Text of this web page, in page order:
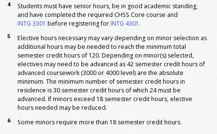
SOCI 2399
Writing in Sociology
SOCI 3305
Introduction to
Community Leadership
Major: Foundation
INTG 3301
Integrated Studies Career
Paths
INTG 4301
Integrated Studies Career
Success
Electives: General
General Electives 5
Minor Area I: Environmental, Health, and Safety
4
Students must have senior hours, be in good academic standing,
and have completed the required CHSS Core course and
INTG 3301 before registering forINTG 4301 .
5
Elective hours necessary may vary depending on minor selection as
additional hours may be needed to reach the minimum total
semester credit hours of 120. Depending on minor(s) selected,
electives may need to be advanced as 42 semester credit hours of
advanced coursework (3000 or 4000 level) are the absolute
minimum. The minimum number of semester credit hours in
residence is 30 semester credit hours of which 24 must be
advanced. If minors exceed 18 semester credit hours, elective
hours needed may be reduced.
6 Some minors require more than 18 semester credit hours.